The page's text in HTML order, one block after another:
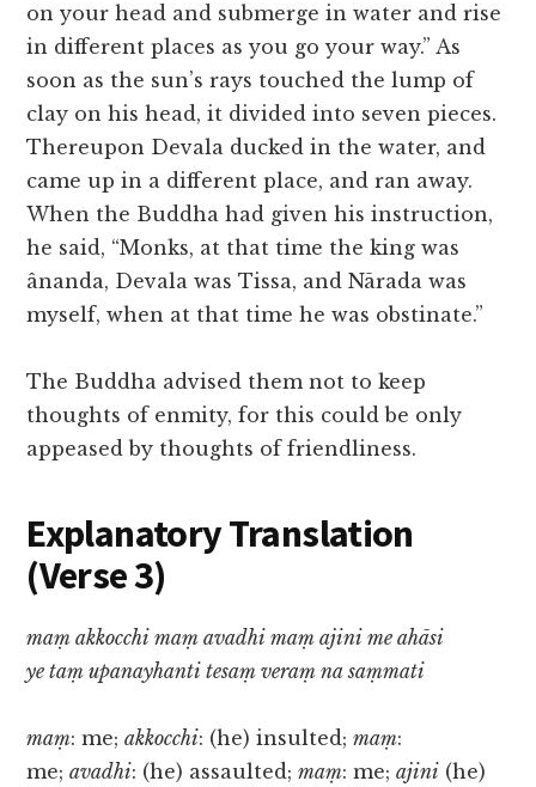
on your head and submerge in water and rise
in different places as you go your way.” As
soon as the sun’s rays touched the lump of
clay on his head, it divided into seven pieces.
Thereupon Devala ducked in the water, and
came up in a different place, and ran away.
When the Buddha had given his instruction,
he said, “Monks, at that time the king was
ânanda, Devala was Tissa, and Nārada was
myself, when at that time he was obstinate.”
The Buddha advised them not to keep
thoughts of enmity, for this could be only
appeased by thoughts of friendliness.
Explanatory Translation
(Verse 3)
maṃ akkocchi maṃ avadhi maṃ ajini me ahāsi
ye taṃ upanayhanti tesaṃ veraṃ na saṃmati
maṃ: me;akkocchi: (he) insulted;maṃ:
me;avadhi: (he) assaulted;maṃ: me;ajini (he)